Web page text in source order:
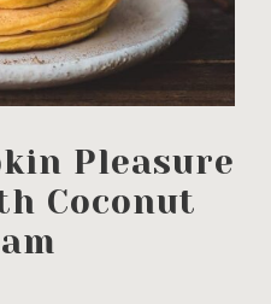
Pleasure
Coconut